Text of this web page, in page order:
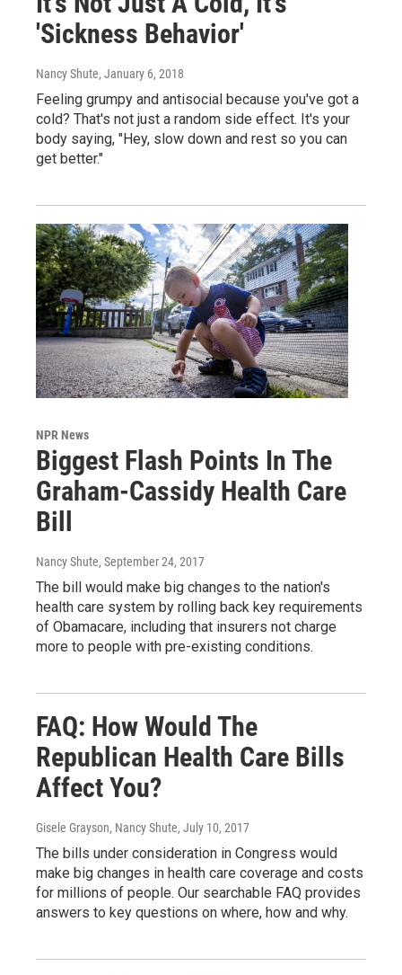
'Sickness Behavior'
Nancy Shute, January 6, 2018
Feeling grumpy and antisocial because you've got a
cold? That's not just a random side effect. It's your
body saying, "Hey, slow down and rest so you can
get better."
NPR News
Biggest Flash Points In The
Graham-Cassidy Health Care
Bill
Nancy Shute, September 24, 2017
The bill would make big changes to the nation's
health care system by rolling back key requirements
of Obamacare, including that insurers not charge
more to people with pre-existing conditions.
FAQ: How Would The
Republican Health Care Bills
Affect You?
Gisele Grayson, Nancy Shute, July 10, 2017
The bills under consideration in Congress would
make big changes in health care coverage and costs
for millions of people. Our searchable FAQ provides
answers to key questions on where, how and why.